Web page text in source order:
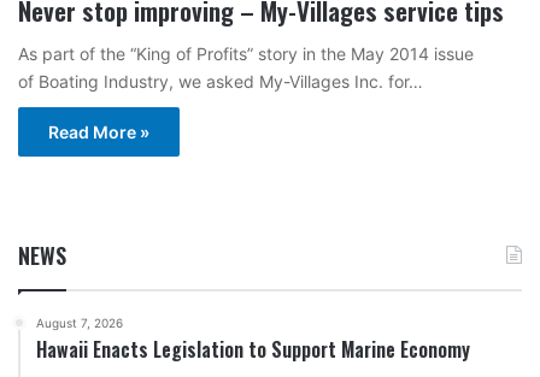
Never stop improving – My-Villages service tips
As part of the “King of Profits” story in the May 2014 issue
of Boating Industry, we asked My-Villages Inc. for…
Read More »
NEWS
August 7, 2026
Hawaii Enacts Legislation to Support Marine Economy